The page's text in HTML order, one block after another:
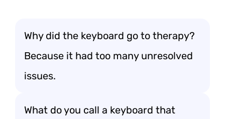
Why did the keyboard go to therapy?
Because it had too many unresolved
issues.
What do you call a keyboard that